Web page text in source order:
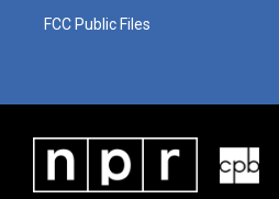
FCC Public Files